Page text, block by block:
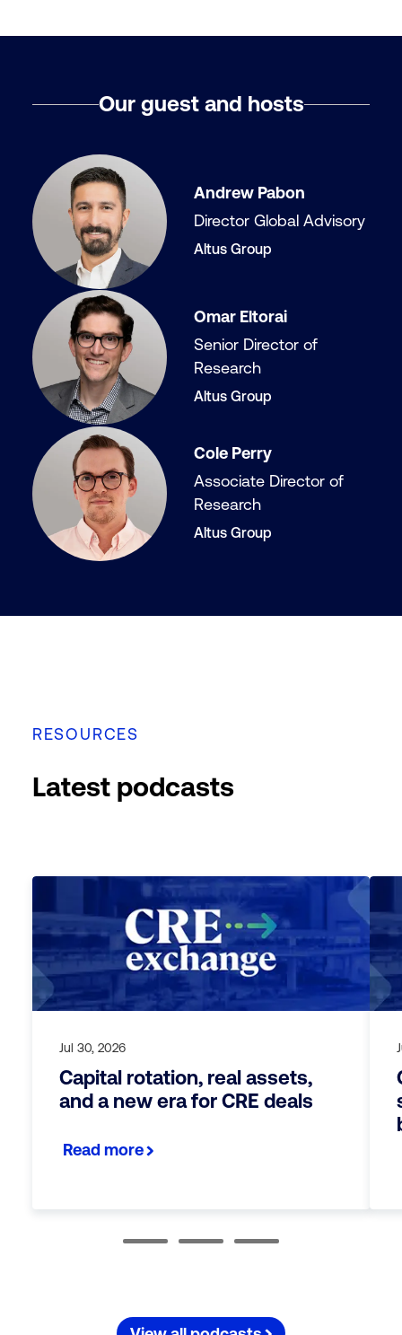
Our guest and hosts
Andrew Pabon
Director Global Advisory
Altus Group
Omar Eltorai
Senior Director of
Research
Altus Group
Cole Perry
Associate Director of
Research
Altus Group
RESOURCES
Latest podcasts
Jul 30, 2026
Capital rotation, real assets,
and a new era for CRE deals
Read more